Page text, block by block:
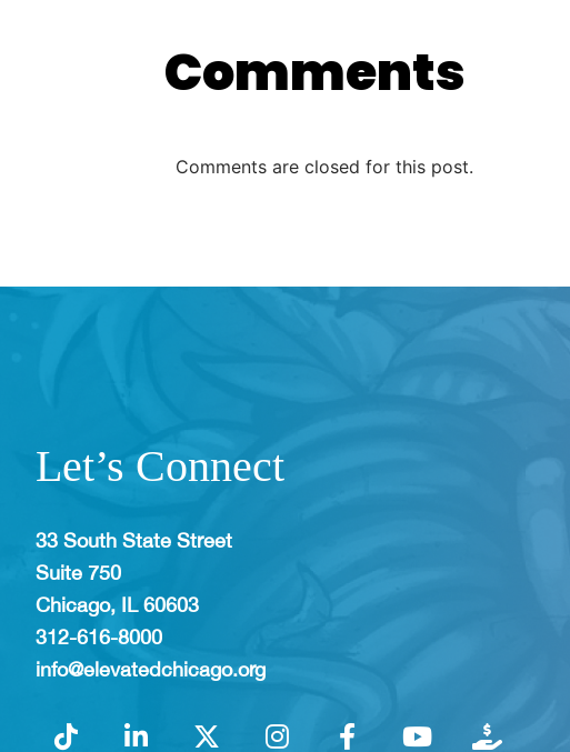
Comments
Comments are closed for this post.
Let’s Connect
33 South State Street
Suite 750
Chicago, IL 60603
312-616-8000
info@elevatedchicago.org